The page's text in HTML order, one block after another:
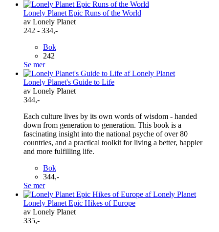
Lonely Planet Epic Runs of the World
av Lonely Planet
242 - 334,-
Bok
242
Se mer
Lonely Planet's Guide to Life
av Lonely Planet
344,-
Each culture lives by its own words of wisdom - handed
down from generation to generation. This book is a
fascinating insight into the national psyche of over 80
countries, and a practical toolkit for living a better, happier
and more fulfilling life.
Bok
344,-
Se mer
Lonely Planet Epic Hikes of Europe
av Lonely Planet
335,-